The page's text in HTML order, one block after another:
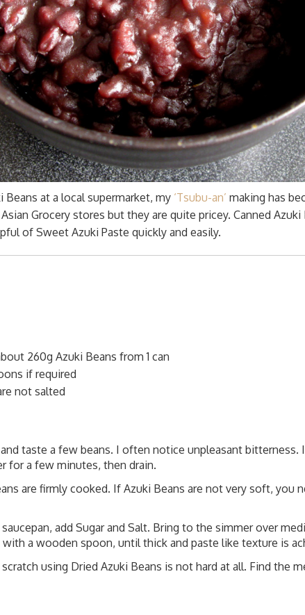
at a local supermarket, my ‘Tsubu-an’ making has
Grocery stores but they are quite pricey. Canned Azuki
of Sweet Azuki Paste quickly and easily.
260g Azuki Beans from 1 can
if required
not salted
taste a few beans. I often notice unpleasant bitterness.
for a few minutes, then drain.
are firmly cooked. If Azuki Beans are not very soft, you
add Sugar and Salt. Bring to the simmer over
a wooden spoon, until thick and paste like texture is
using Dried Azuki Beans is not hard at all. Find the